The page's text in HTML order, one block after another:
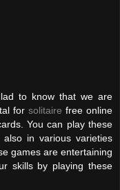
to know that we are
forsolitaire free online
You can play these
in various varieties
games are entertaining
skills by playing these